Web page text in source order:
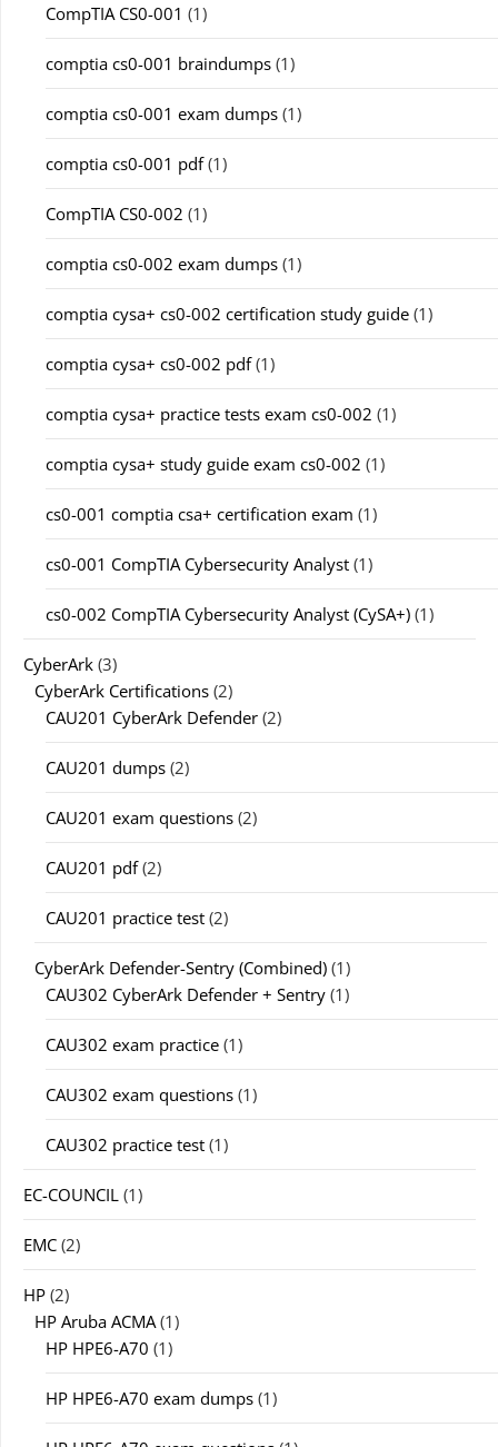
CompTIA CS0-001 (1)
comptia cs0-001 braindumps (1)
comptia cs0-001 exam dumps (1)
comptia cs0-001 pdf(1)
CompTIA CS0-002 (1)
comptia cs0-002 exam dumps (1)
comptia cysa+ cs0-002 certification study guide (1)
comptia cysa+ cs0-002 pdf(1)
comptia cysa+ practice tests exam cs0-002 (1)
comptia cysa+ study guide exam cs0-002 (1)
cs0-001 comptia csa+ certification exam (1)
cs0-001 CompTIA Cybersecurity Analyst (1)
cs0-002 CompTIA Cybersecurity Analyst (CySA+) (1)
CyberArk (3)
CyberArk Certifications (2)
CAU201 CyberArk Defender (2)
CAU201 dumps (2)
CAU201 exam questions (2)
CAU201 pdf(2)
CAU201 practice test (2)
CyberArk Defender-Sentry (Combined) (1)
CAU302 CyberArk Defender + Sentry (1)
CAU302 exam practice (1)
CAU302 exam questions (1)
CAU302 practice test (1)
EC-COUNCIL (1)
EMC (2)
HP (2)
HP Aruba ACMA (1)
HP HPE6-A70 (1)
HP HPE6-A70 exam dumps (1)